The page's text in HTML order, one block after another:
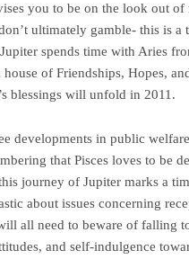
you to be on the look out
ultimately gamble- this is a
spends time with Aries
of Friendships, Hopes,
blessings will unfold in 2011.
developments in public
that Pisces loves to be
journey of Jupiter marks a
about issues concerning
all need to beware of falling
and self-indulgence